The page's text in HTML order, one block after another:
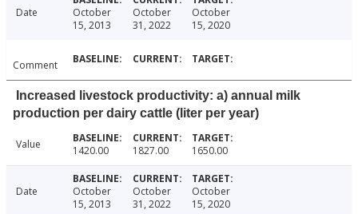
Date
October
15, 2013
October
31, 2022
October
15, 2020
Comment
Increased livestock productivity: a) annual milk
production per dairy cattle (liter per year)
Value 1420.00 1827.00 1650.00
Date
October
15, 2013
October
31, 2022
October
15, 2020